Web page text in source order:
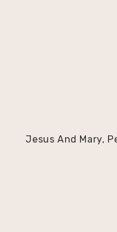
Jesus And Mary,